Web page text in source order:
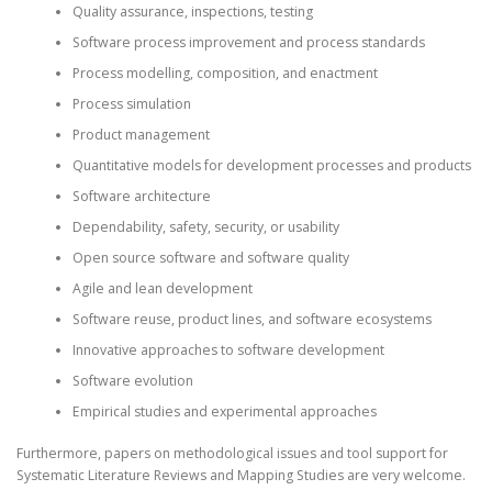
Quality assurance, inspections, testing
Software process improvement and process standards
Process modelling, composition, and enactment
Process simulation
Product management
Quantitative models for development processes and products
Software architecture
Dependability, safety, security, or usability
Open source software and software quality
Agile and lean development
Software reuse, product lines, and software ecosystems
Innovative approaches to software development
Software evolution
Empirical studies and experimental approaches
Furthermore, papers on methodological issues and tool support for
Systematic Literature Reviews and Mapping Studies are very welcome.